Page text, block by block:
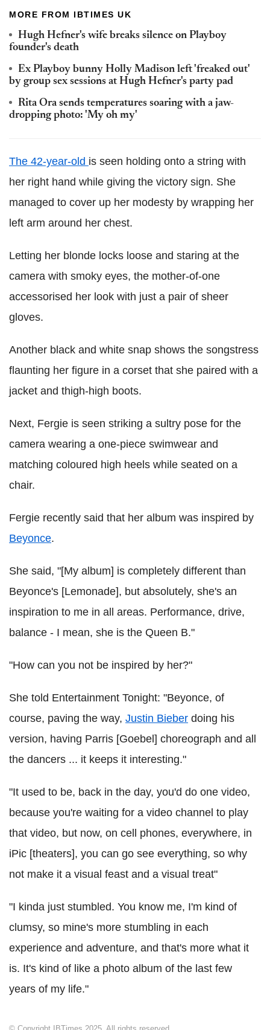
MORE FROM IBTIMES UK
Hugh Hefner's wife breaks silence on Playboy
founder's death
Ex Playboy bunny Holly Madison left 'freaked out'
by group sex sessions at Hugh Hefner's party pad
Rita Ora sends temperatures soaring with a jaw-
dropping photo: 'My oh my'
The 42-year-old is seen holding onto a string with
her right hand while giving the victory sign. She
managed to cover up her modesty by wrapping her
left arm around her chest.
Letting her blonde locks loose and staring at the
camera with smoky eyes, the mother-of-one
accessorised her look with just a pair of sheer
gloves.
Another black and white snap shows the songstress
flaunting her figure in a corset that she paired with a
jacket and thigh-high boots.
Next, Fergie is seen striking a sultry pose for the
camera wearing a one-piece swimwear and
matching coloured high heels while seated on a
chair.
Fergie recently said that her album was inspired by
Beyonce.
She said, "[My album] is completely different than
Beyonce's [Lemonade], but absolutely, she's an
inspiration to me in all areas. Performance, drive,
balance - I mean, she is the Queen B."
"How can you not be inspired by her?"
She told Entertainment Tonight: "Beyonce, of
course, paving the way, Justin Bieber doing his
version, having Parris [Goebel] choreograph and all
the dancers ... it keeps it interesting."
"It used to be, back in the day, you'd do one video,
because you're waiting for a video channel to play
that video, but now, on cell phones, everywhere, in
iPic [theaters], you can go see everything, so why
not make it a visual feast and a visual treat"
"I kinda just stumbled. You know me, I'm kind of
clumsy, so mine's more stumbling in each
experience and adventure, and that's more what it
is. It's kind of like a photo album of the last few
years of my life."